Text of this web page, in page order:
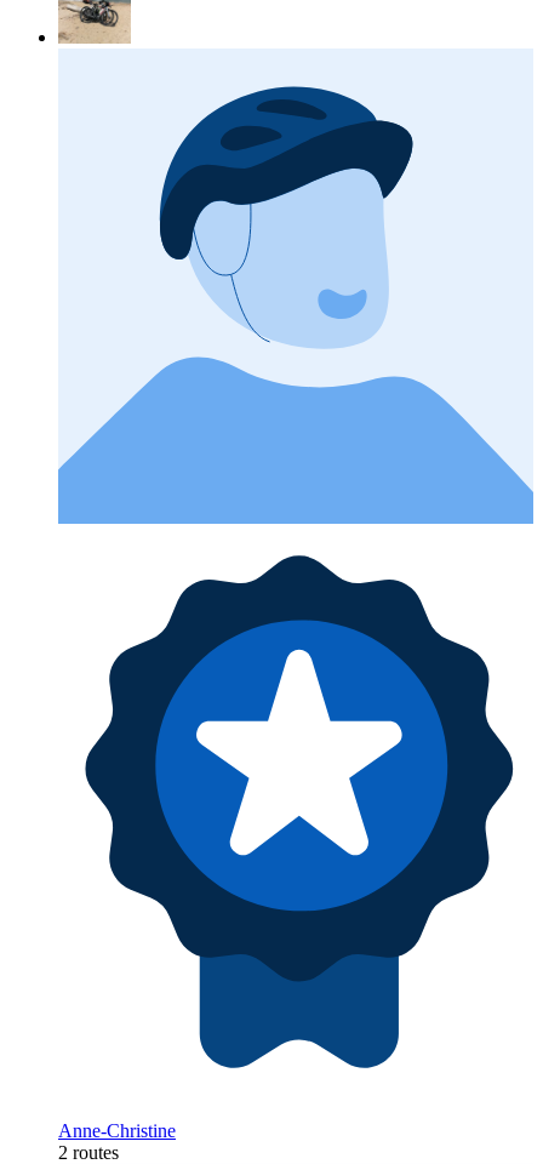
Anne-Christine
2 routes